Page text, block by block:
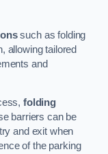
such as folding
allowing tailored
and
folding
barriers can be
and exit when
of the parking